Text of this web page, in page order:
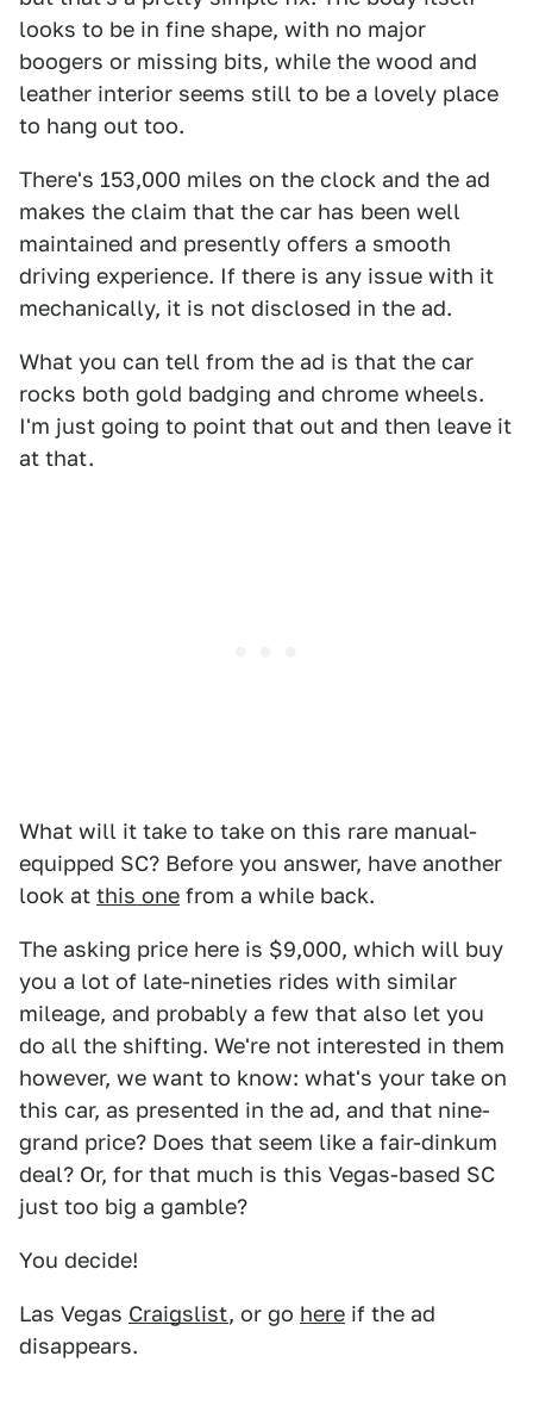
looks to be in fine shape, with no major
boogers or missing bits, while the wood and
leather interior seems still to be a lovely place
to hang out too.
There's 153,000 miles on the clock and the ad
makes the claim that the car has been well
maintained and presently offers a smooth
driving experience. If there is any issue with it
mechanically, it is not disclosed in the ad.
What you can tell from the ad is that the car
rocks both gold badging and chrome wheels.
I'm just going to point that out and then leave it
at that.
What will it take to take on this rare manual-
equipped SC? Before you answer, have another
look at this one from a while back.
The asking price here is $9,000, which will buy
you a lot of late-nineties rides with similar
mileage, and probably a few that also let you
do all the shifting. We're not interested in them
however, we want to know: what's your take on
this car, as presented in the ad, and that nine-
grand price? Does that seem like a fair-dinkum
deal? Or, for that much is this Vegas-based SC
just too big a gamble?
You decide!
Las Vegas Craigslist, or go here if the ad
disappears.